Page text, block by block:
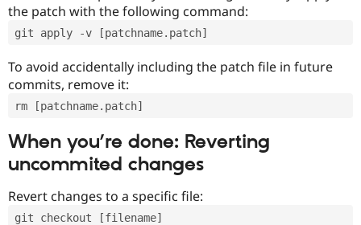
the patch with the following command:
git apply -v [patchname.patch]
To avoid accidentally including the patch file in future
commits, remove it:
rm [patchname.patch]
When you’re done: Reverting
uncommited changes
Revert changes to a specific file:
git checkout [filename]